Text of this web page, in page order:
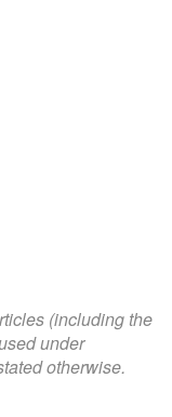
(including the
under
otherwise.